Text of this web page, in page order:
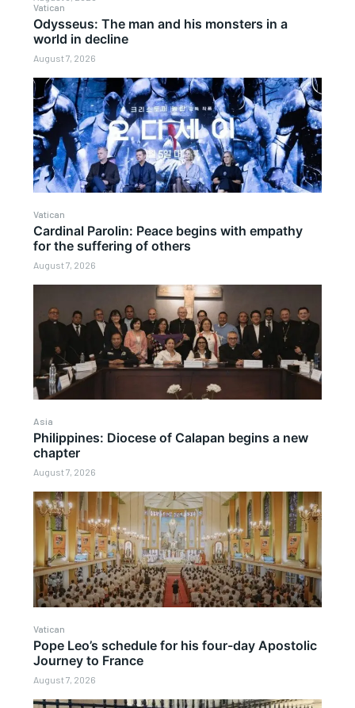
Vatican
Odysseus: The man and his monsters in a
world in decline
August 7, 2026
Vatican
Cardinal Parolin: Peace begins with empathy
for the suffering of others
August 7, 2026
Asia
Philippines: Diocese of Calapan begins a new
chapter
August 7, 2026
Vatican
Pope Leo’s schedule for his four-day Apostolic
Journey to France
August 7, 2026